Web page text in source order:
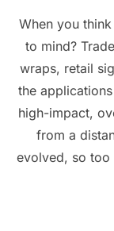
When you
to mind?
wraps, retail
the
high-impact,
from a
evolved, so too